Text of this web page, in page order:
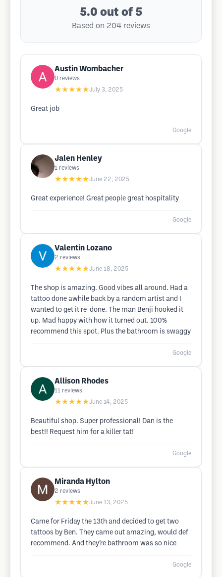
5.0 out of 5
Based on 204 reviews
Austin Wombacher
0 reviews
★★★★★July 3, 2025
Great job
Google
Jalen Henley
1 reviews
★★★★★June 22, 2025
Great experience! Great people great hospitality
Google
Valentin Lozano
2 reviews
★★★★★June 18, 2025
The shop is amazing. Good vibes all around. Had a
tattoo done awhile back by a random artist and I
wanted to get it re-done. The man Benji hooked it
up. Mad happy with how it turned out. 100%
recommend this spot. Plus the bathroom is swaggy
Google
Allison Rhodes
11 reviews
★★★★★June 14, 2025
Beautiful shop. Super professional! Dan is the
best!! Request him for a killer tat!
Google
Miranda Hylton
2 reviews
★★★★★June 13, 2025
Came for Friday the 13th and decided to get two
tattoos by Ben. They came out amazing, would def
recommend. And they’re bathroom was so nice
Google